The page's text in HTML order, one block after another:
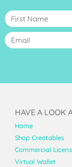
HAVE A LOOK
Home
Shop Creatables
Commercial
Virtual Wallet